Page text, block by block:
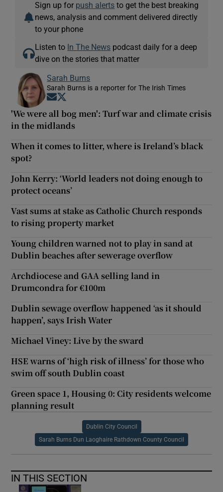
Sign up for push alerts to get the best breaking
news, analysis and comment delivered directly
to your phone
Listen to In The News podcast daily for a deep
dive on the stories that matter
Sarah Burns
Sarah Burns is a reporter for The Irish Times
Opens in new window
'We were all bog men': Turf war and climate crisis
in the midlands
When it comes to litter, where is Ireland’s black
spot?
John Kerry: ‘World leaders not doing enough to
protect oceans’
Vast sums at stake as Catholic Church responds
to rising property market
Young children warned not to play in sand at
Dublin beaches after sewerage overflow
Archdiocese and GAA selling land in
Drumcondra for €100m
Dublin sewage overflow happened ‘as it should
happen’, says Irish Water
Michael Viney: Live by the sward
HSE warns of ‘high risk of illness’ for those who
swim off south Dublin coast
Green space 1, Housing 0: City residents welcome
planning result
Dublin City Council
Sarah Burns Dun Laoghaire Rathdown County Council
IN THIS SECTION